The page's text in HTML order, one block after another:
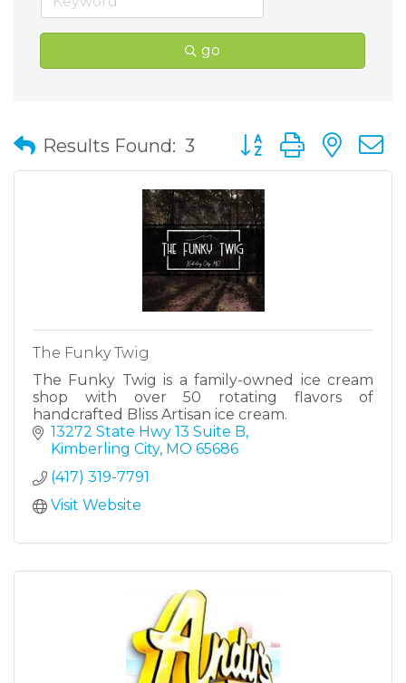
go
Results Found: 3 Button group with
The Funky Twig
The Funky Twig is a family-owned ice cream
shop with over 50 rotating flavors of
handcrafted Bliss Artisan ice cream.
13272 State Hwy 13 Suite B
Kimberling City MO 65686
(417) 319-7791
Visit Website